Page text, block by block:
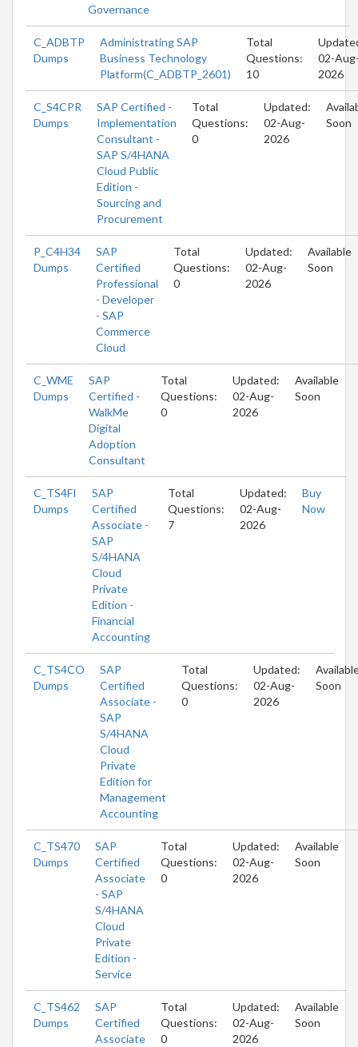
Governance
C_ADBTP
Dumps
Administrating SAP
Business Technology
Platform(C_ADBTP_2601)
Total
Questions:
10
02-
2026
C_S4CPR
Dumps
SAP Certified -
Implementation
Consultant -
SAP S/4HANA
Cloud Public
Edition -
Sourcing and
Procurement
Total
Questions:
0
Updated:
02-Aug-
2026
Soon
P_C4H34
Dumps
SAP
Certified
Professional
- Developer
- SAP
Commerce
Cloud
Total
Questions:
0
Updated:
02-Aug-
2026
Available
Soon
C_WME
Dumps
SAP
Certified -
WalkMe
Digital
Adoption
Consultant
Total
Questions:
0
Updated:
02-Aug-
2026
Available
Soon
C_TS4FI
Dumps
SAP
Certified
Associate -
SAP
S/4HANA
Cloud
Private
Edition -
Financial
Accounting
Total
Questions:
7
Updated:
02-Aug-
2026
Buy
Now
C_TS4CO
Dumps
SAP
Certified
Associate -
SAP
S/4HANA
Cloud
Private
Edition for
Management
Accounting
Total
Questions:
0
Updated:
02-Aug-
2026
Soon
C_TS470
Dumps
SAP
Certified
Associate
- SAP
S/4HANA
Cloud
Private
Edition -
Service
Total
Questions:
0
Updated:
02-Aug-
2026
Available
Soon
C_TS462
Dumps
SAP
Certified
Associate
Total
Questions:
0
Updated:
02-Aug-
2026
Available
Soon